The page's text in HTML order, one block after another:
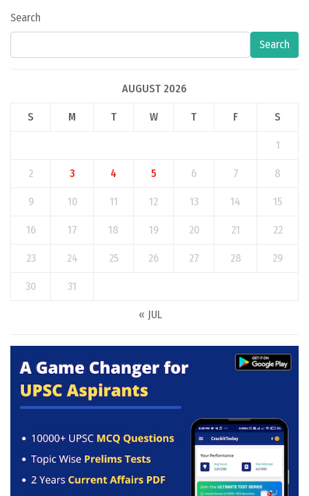
Search
Search
AUGUST 2026
S M T W T F S
1
2 3 4 5 6 7 8
9 10 11 12 13 14 15
16 17 18 19 20 21 22
23 24 25 26 27 28 29
30 31
« JUL